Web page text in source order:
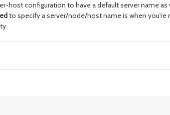
host configuration to have a default server name
to specify a server/node/host name is when you're